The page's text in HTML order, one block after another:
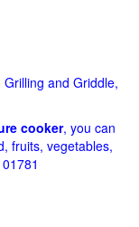
and Griddle,
cooker, you can
fruits, vegetables,